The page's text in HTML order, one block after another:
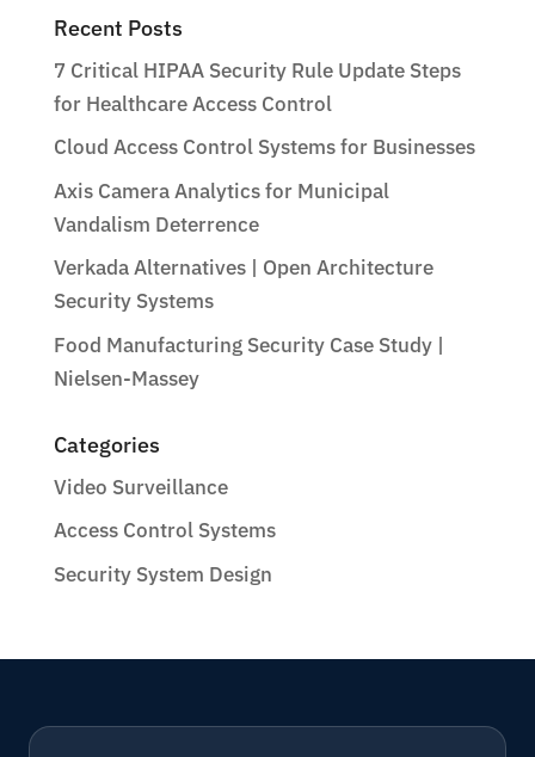
Recent Posts
7 Critical HIPAA Security Rule Update Steps
for Healthcare Access Control
Cloud Access Control Systems for Businesses
Axis Camera Analytics for Municipal
Vandalism Deterrence
Verkada Alternatives | Open Architecture
Security Systems
Food Manufacturing Security Case Study |
Nielsen-Massey
Categories
Video Surveillance
Access Control Systems
Security System Design